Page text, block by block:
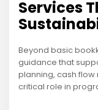
Services
Beyond basic
guidance that
planning, cash
critical role in